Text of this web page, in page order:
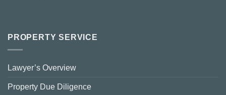
PROPERTY SERVICE
Lawyer’s Overview
Property Due Diligence